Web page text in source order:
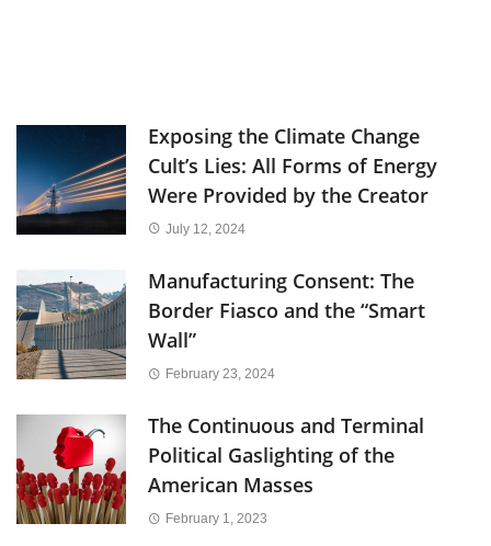
Exposing the Climate Change
Cult’s Lies: All Forms of Energy
Were Provided by the Creator
July 12, 2024
Manufacturing Consent: The
Border Fiasco and the “Smart
Wall”
February 23, 2024
The Continuous and Terminal
Political Gaslighting of the
American Masses
February 1, 2023